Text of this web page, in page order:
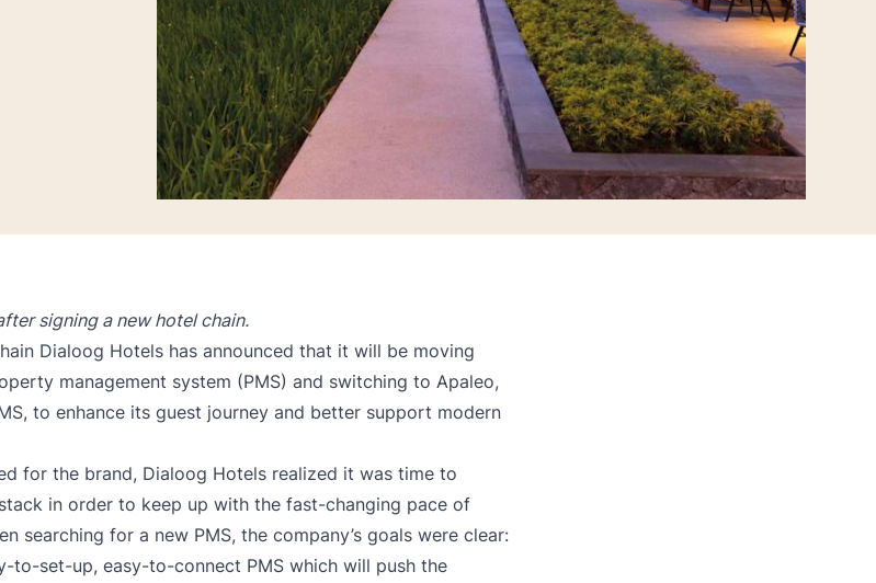
signing a new hotel chain.
Dialoog Hotels has announced that it will be moving
management system (PMS) and switching to Apaleo,
to enhance its guest journey and better support modern
for the brand, Dialoog Hotels realized it was time to
in order to keep up with the fast-changing pace of
searching for a new PMS, the company’s goals were clear:
to-set-up, easy-to-connect PMS which will push the